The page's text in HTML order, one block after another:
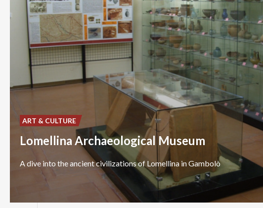
Lomellina Archaeological Museum
Adive into theancientcivilizationsof Lomellina inGambolò
ART & CULTURE